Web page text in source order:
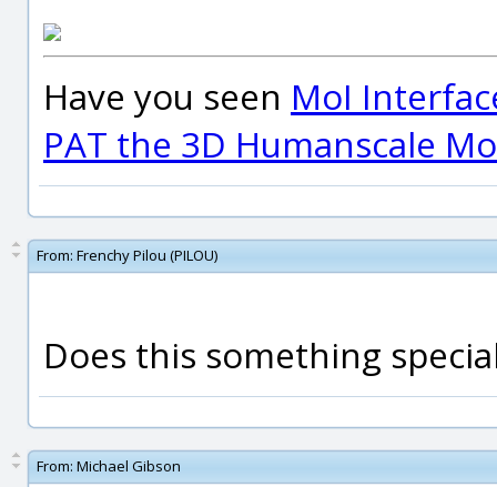
Have you seen MoI
PAT the 3D Humanscale
From: Frenchy Pilou (PILOU)
Does this something
From: Michael Gibson